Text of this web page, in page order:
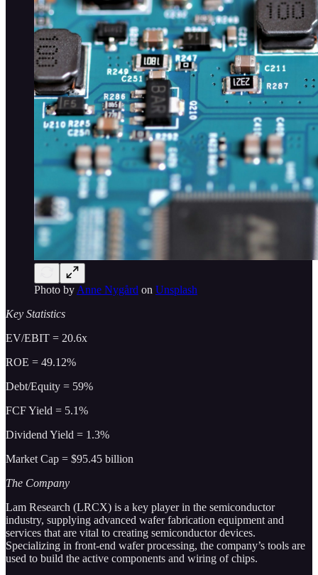
Photo by Anne Nygård on Unsplash
Key Statistics
EV/EBIT = 20.6x
ROE = 49.12%
Debt/Equity = 59%
FCF Yield = 5.1%
Dividend Yield = 1.3%
Market Cap = $95.45 billion
The Company
Lam Research (LRCX) is a key player in the semiconductor
industry, supplying advanced wafer fabrication equipment and
services that are vital to creating semiconductor devices.
Specializing in front-end wafer processing, the company’s tools are
used to build the active components and wiring of chips.